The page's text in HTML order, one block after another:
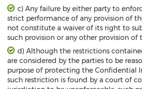
c) Any failure by either party to
strict performance of any provision of
not constitute a waiver of its right to
such provision or any other provision of
d) Although the restrictions
are considered by the parties to be
purpose of protecting the Confidential
such restriction is found by a court of